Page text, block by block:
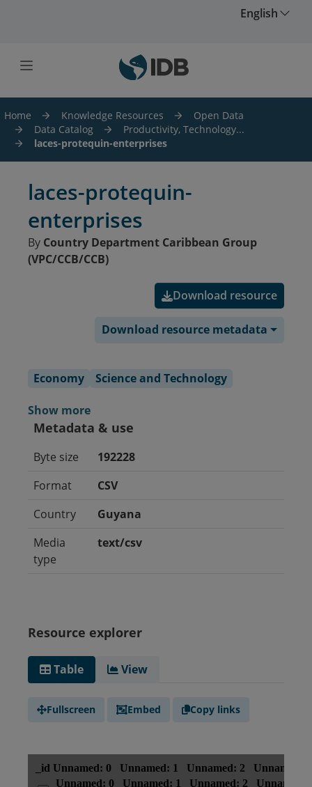
English
Home Knowledge Resources
Open Data
Data Catalog
Productivity, Technology...
laces-protequin-enterprises
laces-protequin-
enterprises
By Country Department Caribbean Group
(VPC/CCB/CCB)
Download resource
Download resource metadata
Economy Science and Technology
Show more
Metadata & use
Byte size
192228
Format
CSV
Country
Guyana
Media
type
text/csv
Resource explorer
Table View
Fullscreen Embed Copy links